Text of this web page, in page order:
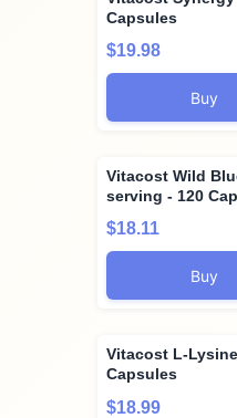
Capsules
$19.98
Buy
Vitacost Wild
serving - 120
$18.11
Buy
Vitacost L-
Capsules
$18.99